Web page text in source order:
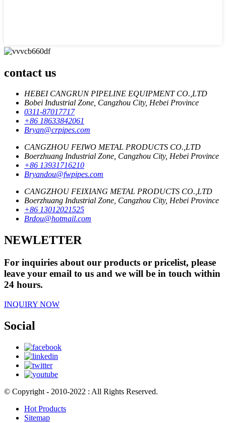
contact us
HEBEI CANGRUN PIPELINE EQUIPMENT CO.,LTD
Bobei Industrial Zone, Cangzhou City, Hebei Province
0311-87017717
+86 18633842061
Bryan@crpipes.com
CANGZHOU FEIWO METAL PRODUCTS CO.,LTD
Boerzhuang Industrial Zone, Cangzhou City, Hebei Province
+86 13931716210
Bryandou@fwpipes.com
CANGZHOU FEIXIANG METAL PRODUCTS CO.,LTD
Boerzhuang Industrial Zone, Cangzhou City, Hebei Province
+86 13012021525
Brdou@hotmail.com
NEWLETTER
For inquiries about our products or pricelist, please
leave your email to us and we will be in touch within
24 hours.
INQUIRY NOW
Social
© Copyright - 2010-2022 : All Rights Reserved.
Hot Products
Sitemap